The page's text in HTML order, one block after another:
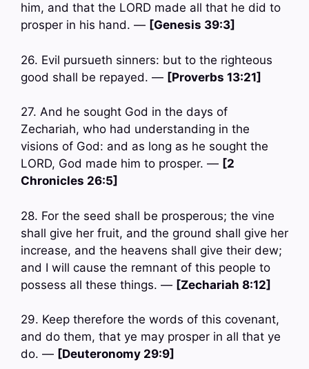
him, and that the LORD made all that he did to
prosper in his hand. — [Genesis 39:3]
26. Evil pursueth sinners: but to the righteous
good shall be repayed. — [Proverbs 13:21]
27. And he sought God in the days of
Zechariah, who had understanding in the
visions of God: and as long as he sought the
LORD, God made him to prosper. — [2
Chronicles 26:5]
28. For the seed shall be prosperous; the vine
shall give her fruit, and the ground shall give her
increase, and the heavens shall give their dew;
and I will cause the remnant of this people to
possess all these things. — [Zechariah 8:12]
29. Keep therefore the words of this covenant,
and do them, that ye may prosper in all that ye
do. — [Deuteronomy 29:9]